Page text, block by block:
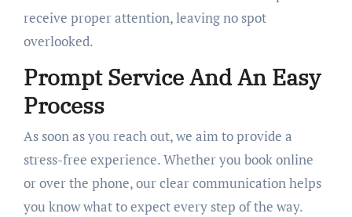
receive proper attention, leaving no spot
overlooked.
Prompt Service And An Easy
Process
As soon as you reach out, we aim to provide a
stress-free experience. Whether you book online
or over the phone, our clear communication helps
you know what to expect every step of the way.